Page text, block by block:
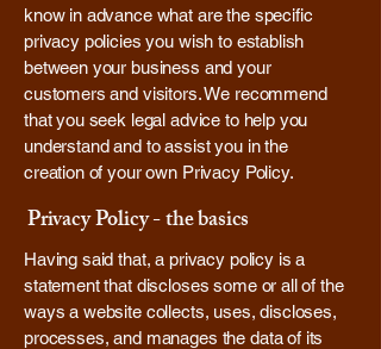
know in advance what are the specific
privacy policies you wish to establish
between your business and your
customers and visitors. We recommend
that you seek legal advice to help you
understand and to assist you in the
creation of your own Privacy Policy.
Privacy Policy - the basics
Having said that, a privacy policy is a
statement that discloses some or all of the
ways a website collects, uses, discloses,
processes, and manages the data of its